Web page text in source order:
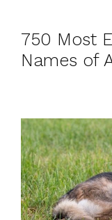
750 Most
Names of